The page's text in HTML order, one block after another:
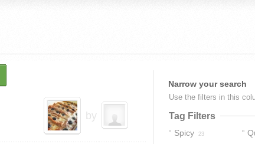
by
Narrow your search
Use the filters in this
Tag Filters
Spicy 23